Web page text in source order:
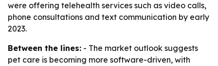
were offering telehealth services such as video calls,
phone consultations and text communication by early
2023.
Between the lines: - The market outlook suggests
pet care is becoming more software-driven, with